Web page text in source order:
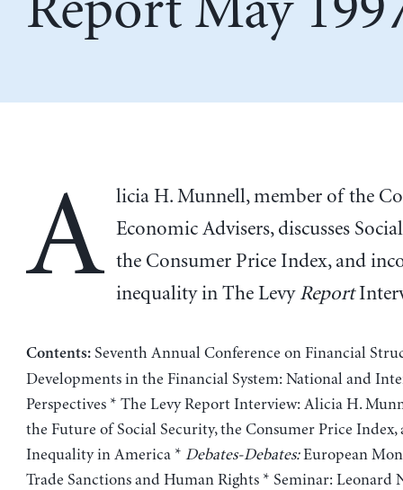
A licia H. Munnell, member of the
Economic Advisers, discusses
the Consumer Price Index, and
inequality in The Levy Report
Contents: Seventh Annual Conference on Financial
Developments in the Financial System: National and
Perspectives * The Levy Report Interview: Alicia H.
the Future of Social Security, the Consumer Price Index,
Inequality in America * Debates-Debates:European
Trade Sanctions and Human Rights * Seminar: Leonard